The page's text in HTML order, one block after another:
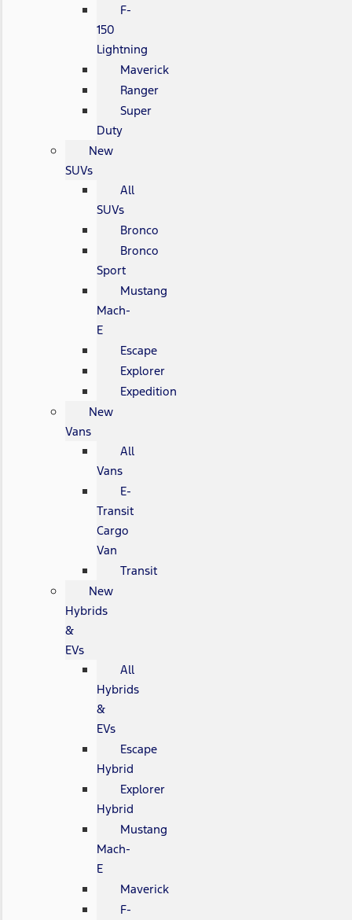
F-
150
Lightning
Maverick
Ranger
Super
Duty
New
SUVs
All
SUVs
Bronco
Bronco
Sport
Mustang
Mach-
E
Escape
Explorer
Expedition
New
Vans
All
Vans
E-
Transit
Cargo
Van
Transit
New
Hybrids
&
EVs
All
Hybrids
&
EVs
Escape
Hybrid
Explorer
Hybrid
Mustang
Mach-
E
Maverick
F-